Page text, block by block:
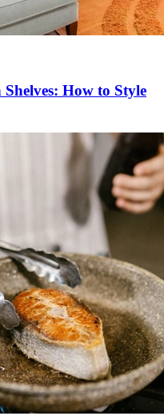
How to Style